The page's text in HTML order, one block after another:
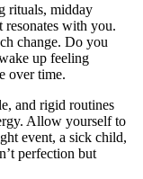
rituals, midday
resonates with you.
change. Do you
up feeling
over time.
and rigid routines
Allow yourself to
event, a sick child,
perfection but